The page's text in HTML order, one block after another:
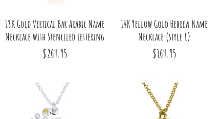
18K Gold Vertical Bar Arabic Name
Necklace with Stenciled Lettering
$269.95
14K Yellow Gold Hebrew Name
Necklace (style 1)
$169.95